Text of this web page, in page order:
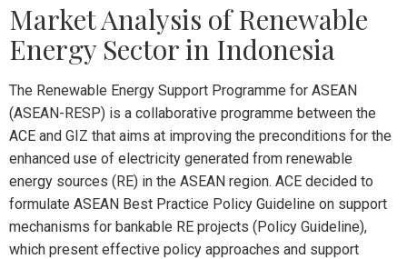
Market Analysis of Renewable
Energy Sector in Indonesia
The Renewable Energy Support Programme for ASEAN
(ASEAN-RESP) is a collaborative programme between the
ACE and GIZ that aims at improving the preconditions for the
enhanced use of electricity generated from renewable
energy sources (RE) in the ASEAN region. ACE decided to
formulate ASEAN Best Practice Policy Guideline on support
mechanisms for bankable RE projects (Policy Guideline),
which present effective policy approaches and support